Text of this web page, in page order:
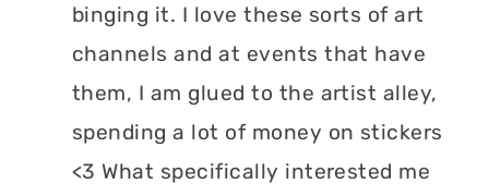
binging it. I love these sorts of art
channels and at events that have
them, I am glued to the artist alley,
spending a lot of money on stickers
<3 What specifically interested me